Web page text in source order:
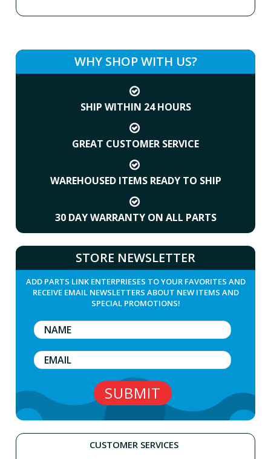
WHY SHOP WITH US?
SHIP WITHIN 24 HOURS
GREAT CUSTOMER SERVICE
WAREHOUSED ITEMS READY TO SHIP
30 DAY WARRANTY ON ALL PARTS
STORE NEWSLETTER
ADD PARTS LINK ENTERPRIESES TO YOUR FAVORITES AND
RECEIVE EMAIL NEWSLETTERS ABOUT NEW ITEMS AND
SPECIAL PROMOTIONS!
CUSTOMER SERVICES